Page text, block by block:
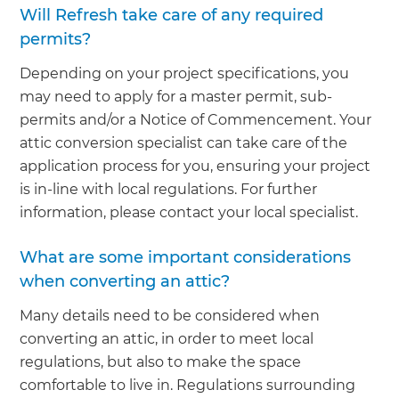
Will Refresh take care of any required
permits?
Depending on your project specifications, you
may need to apply for a master permit, sub-
permits and/or a Notice of Commencement. Your
attic conversion specialist can take care of the
application process for you, ensuring your project
is in-line with local regulations. For further
information, please contact your local specialist.
What are some important considerations
when converting an attic?
Many details need to be considered when
converting an attic, in order to meet local
regulations, but also to make the space
comfortable to live in. Regulations surrounding